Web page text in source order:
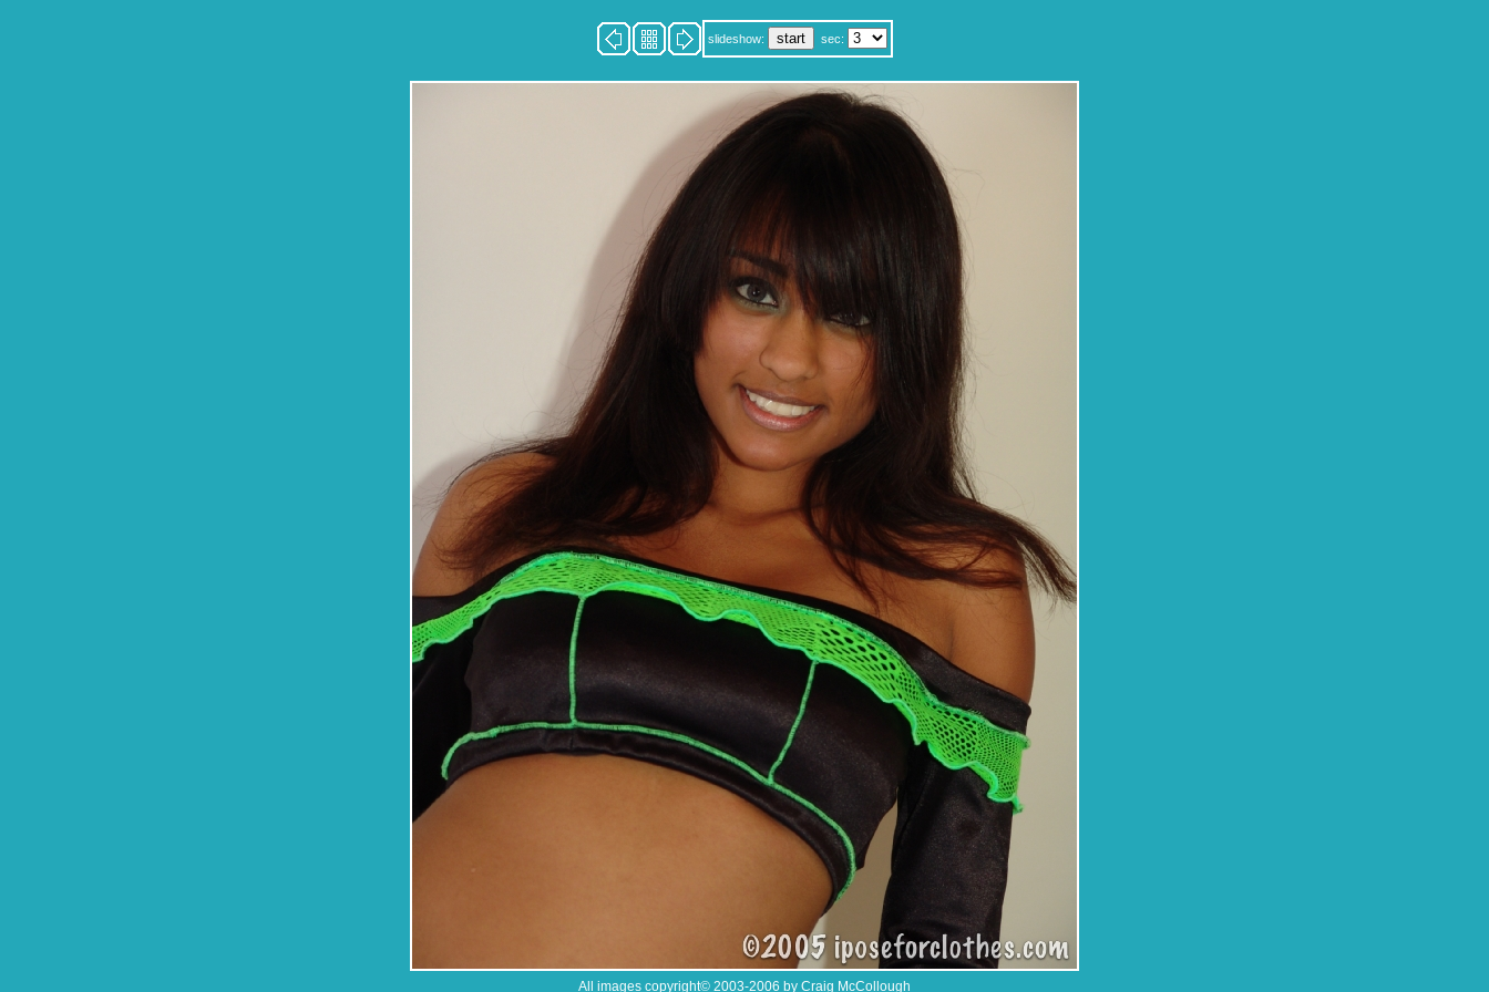
slideshow: sec:
All images copyright© 2003-2006 by Craig McCollough